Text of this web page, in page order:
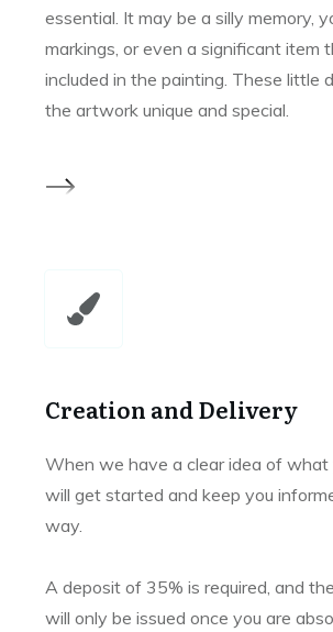
essential. It may be a silly memory,
markings, or even a significant item
included in the painting. These little
the artwork unique and special.
Creation and Delivery
When we have a clear idea of what
will get started and keep you
way.
A deposit of 35% is required, and
will only be issued once you are